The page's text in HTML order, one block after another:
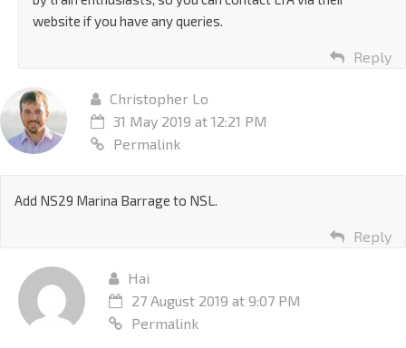
website if you have any queries.
Reply
Christopher Lo
31 May 2019 at 12:21 PM
Permalink
Add NS29 Marina Barrage to NSL.
Reply
Hai
27 August 2019 at 9:07 PM
Permalink